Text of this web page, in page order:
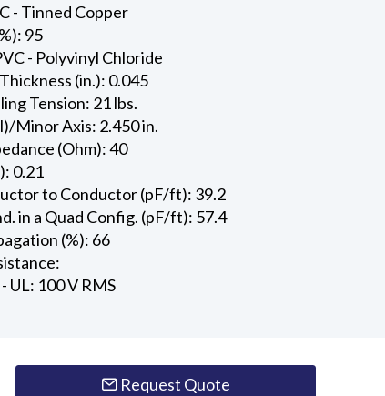
- Tinned Copper
95
- Polyvinyl Chloride
(in.): 0.045
Tension: 21 lbs.
Minor Axis: 2.450 in.
(Ohm): 40
0.21
to Conductor (pF/ft): 39.2
in a Quad Config. (pF/ft): 57.4
(%): 66
UL: 100 V RMS
Request Quote